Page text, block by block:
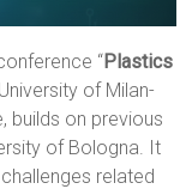
“Plastics
of Milan-
builds on previous
of Bologna. It
related